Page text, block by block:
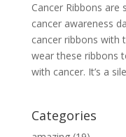
Cancer Ribbons
cancer awareness
cancer ribbons with
wear these ribbons
with cancer. It’s a
Categories